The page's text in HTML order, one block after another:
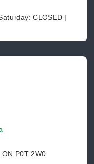
CLOSED |
P0T 2W0